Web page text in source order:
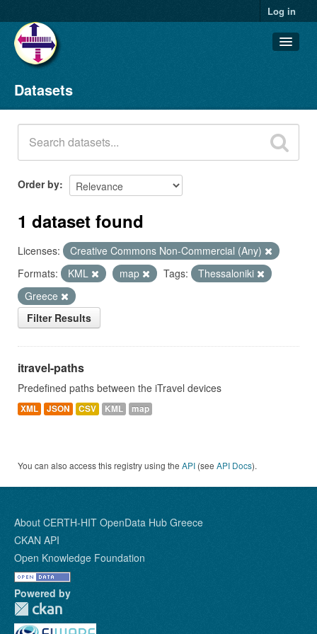
Log in
Datasets
Organizations
Groups
About
Datasets
Order by
1 dataset found
Licenses:
Creative Commons Non-Commercial (Any)
Formats:
KML map Tags:
Thessaloniki
Greece
Filter Results
itravel-paths
Predefined paths between the iTravel devices
XML JSON CSV KML map
You can also access this registry using the API (see API Docs).
About CERTH-HIT OpenData Hub Greece
CKAN API
Open Knowledge Foundation
Powered by